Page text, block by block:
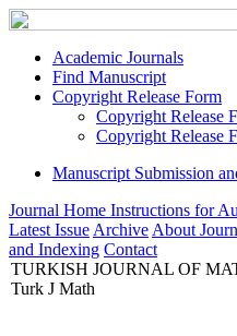
Academic Journals
Find Manuscript
Copyright Release Form
Copyright Release
Copyright Release
Manuscript Submission
Journal Home Instructions for
Latest Issue Archive About
and Indexing Contact
TURKISH JOURNAL OF
Turk J Math